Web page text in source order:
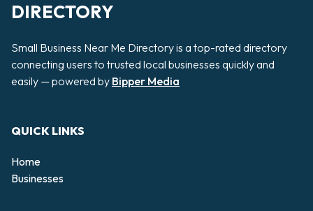
DIRECTORY
Small Business Near Me Directory is a top-rated directory
connecting users to trusted local businesses quickly and
easily — powered by Bipper Media
QUICK LINKS
Home
Businesses